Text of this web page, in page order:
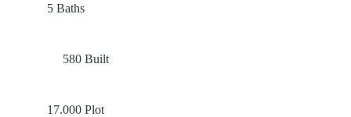
5 Baths
580 Built
17.000 Plot